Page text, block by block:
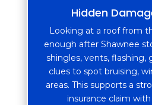
Hidden
Looking at a roof from
enough after Shawnee
shingles, vents, flashing,
clues to spot bruising,
areas. This supports a
insurance claim